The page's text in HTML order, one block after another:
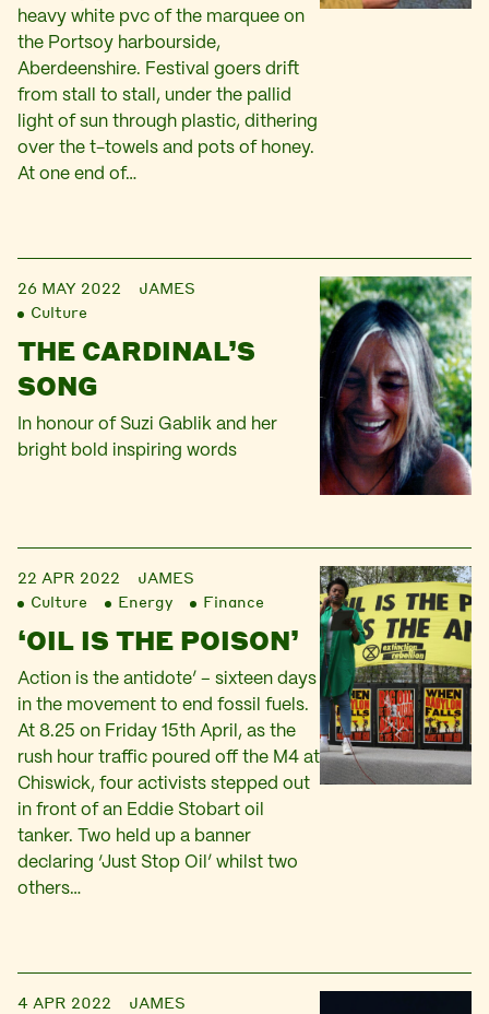
heavy white pvc of the marquee on
the Portsoy harbourside,
Aberdeenshire. Festival goers drift
from stall to stall, under the pallid
light of sun through plastic, dithering
over the t-towels and pots of honey.
At one end of…
26 MAY 2022
JAMES
Culture
THE CARDINAL’S
SONG
In honour of Suzi Gablik and her
bright bold inspiring words
22 APR 2022
JAMES
Culture
Energy Finance
‘OIL IS THE POISON’
Action is the antidote’ – sixteen days
in the movement to end fossil fuels.
At 8.25 on Friday 15th April, as the
rush hour traffic poured off the M4 at
Chiswick, four activists stepped out
in front of an Eddie Stobart oil
tanker. Two held up a banner
declaring ‘Just Stop Oil’ whilst two
others…
4 APR 2022
JAMES